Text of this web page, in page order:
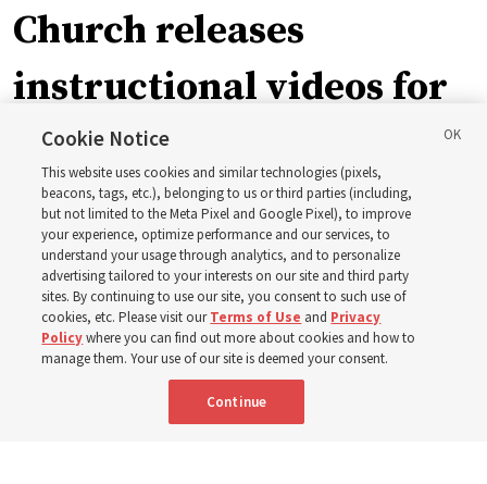
Church releases
instructional videos for
September Sunday
schedule changes
Prepare to gather on Aug. 30 and Sept. 6 to discuss
implementing the new format
3 Aug 2026, 11:54 a.m. MDT
Cookie Notice
This website uses cookies and similar technologies (pixels,
beacons, tags, etc.), belonging to us or third parties (including,
but not limited to the Meta Pixel and Google Pixel), to improve
your experience, optimize performance and our services, to
understand your usage through analytics, and to personalize
advertising tailored to your interests on our site and third party
sites. By continuing to use our site, you consent to such use of
cookies, etc. Please visit ourTerms of Use and Privacy
Policywhere you can find out more about cookies and how to
manage them. Your use of our site is deemed your consent.
Continue